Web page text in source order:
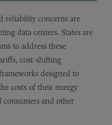
reliability concerns are
data centers. States are
to address these
cost-shifting
designed to
costs of their energy
consumers and other